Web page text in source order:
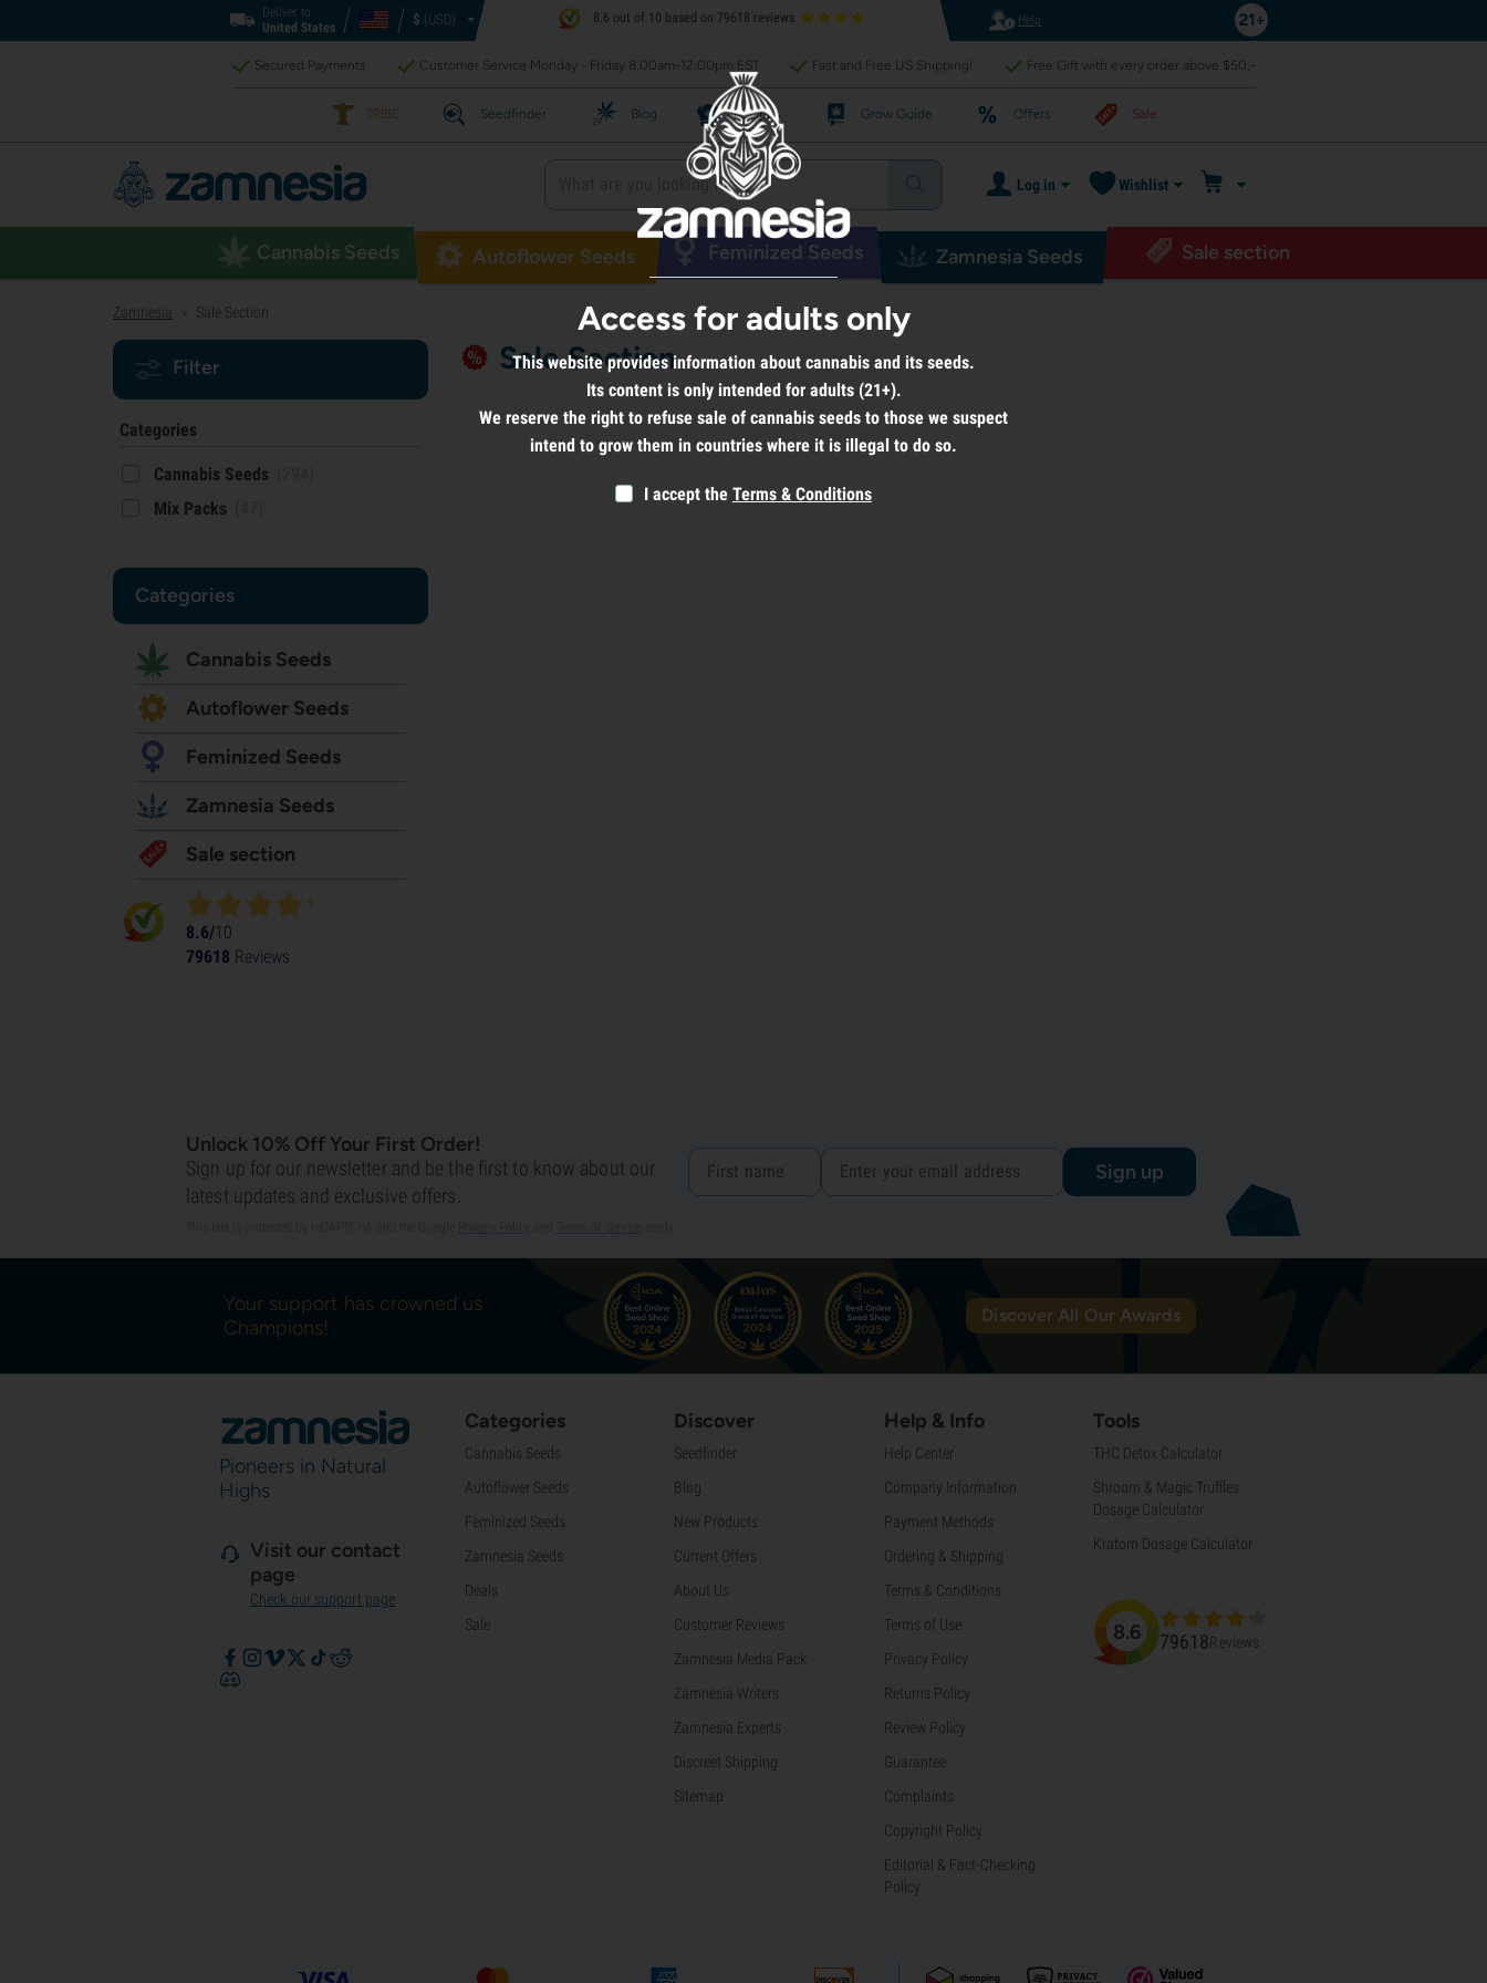
Deliver to
United States
$ (USD) 8.6 out of 10 based on 79618 reviews Help
Secured Payments Customer Service Monday - Friday 8:00am-12:00pm EST Fast and Free US Shipping! Free Gift with every order above $50,-
TRIBE Seedfinder Blog Recipes Grow Guide Offers Sale
Log in Wishlist
Cannabis Seeds Autoflower Seeds Feminized Seeds Zamnesia Seeds Sale section
Zamnesia > Sale Section
Sale Section
Access for adults only
This website provides information about cannabis and its seeds.
Its content is only intended for adults (21+).
We reserve the right to refuse sale of cannabis seeds to those we suspect
intend to grow them in countries where it is illegal to do so.
I accept the Terms & Conditions
Filter
Categories
Cannabis Seeds
Mix Packs
Categories
Cannabis Seeds
Autoflower Seeds
Feminized Seeds
Zamnesia Seeds
Sale section
8.6/10
79618 Reviews
Unlock 10% Off Your First Order!
Sign up for our newsletter and be the first to know about our
latest updates and exclusive offers.
Sign up
Your support has crowned us
Champions!
Discover All Our Awards
Pioneers in Natural
Highs
Visit our contact
page
Check our support page
Categories
Cannabis Seeds
Autoflower Seeds
Feminized Seeds
Zamnesia Seeds
Deals
Sale
Discover
Seedfinder
Blog
New Products
Current Offers
About Us
Customer Reviews
Zamnesia Media Pack
Zamnesia Writers
Zamnesia Experts
Discreet Shipping
Sitemap
Help & Info
Help Center
Company Information
Payment Methods
Ordering & Shipping
Terms & Conditions
Terms of Use
Privacy Policy
Returns Policy
Review Policy
Guarantee
Complaints
Copyright Policy
Editorial & Fact-Checking
Policy
Tools
THC Detox Calculator
Shroom & Magic Truffles
Dosage Calculator
Kratom Dosage Calculator
8.6 79618Reviews